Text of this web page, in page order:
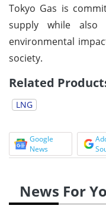
Tokyo Gas is
supply while also
environmental
society.
Related
LNG
Google
News
News For